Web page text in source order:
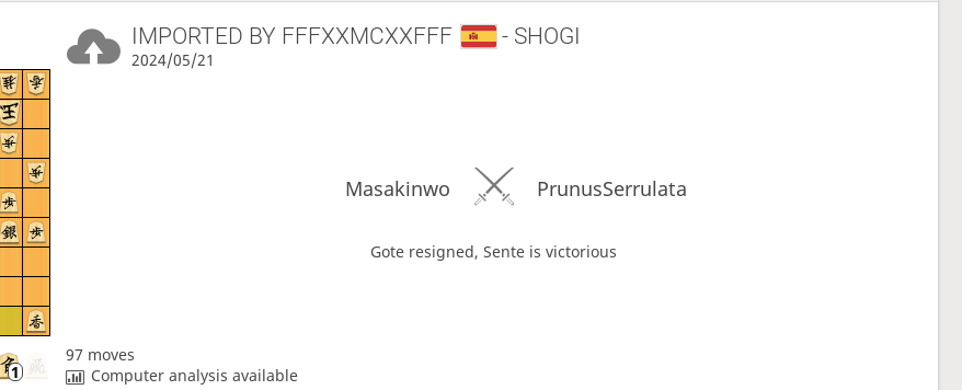
IMPORTED BY FFFXXMCXXFFF - SHOGI
2024/05/21
Masakinwo PrunusSerrulata
Gote resigned, Sente is victorious
97 moves
Computer analysis available